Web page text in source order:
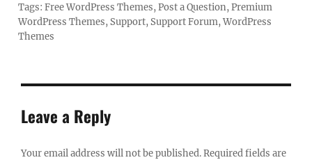
Tags:Free WordPress Themes,Post a Question,Premium
WordPress Themes, Support, Support Forum,WordPress
Themes
Leave a Reply
Your email address will not be published.Required fields are